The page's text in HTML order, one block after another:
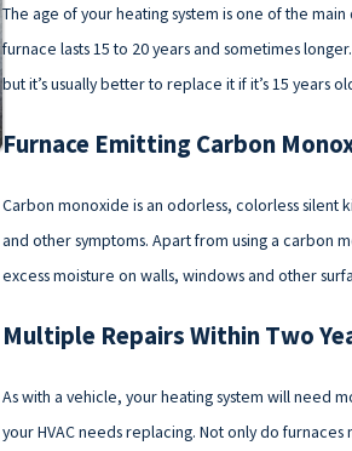
The age of your heating system is one of the
furnace lasts 15 to 20 years and sometimes
but it’s usually better to replace it if it’s 15 years
Furnace Emitting Carbon
Carbon monoxide is an odorless, colorless silent
and other symptoms. Apart from using a carbon
excess moisture on walls, windows and other
Multiple Repairs Within Two
As with a vehicle, your heating system will need
your HVAC needs replacing. Not only do